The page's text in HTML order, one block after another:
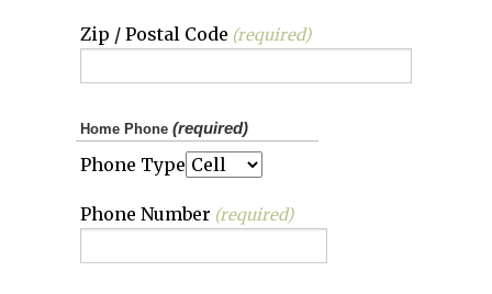
Zip / Postal Code (required)
Home Phone(required)
Phone Type
Phone Number (required)